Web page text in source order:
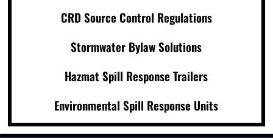
CRD Source Control Regulations
Stormwater Bylaw Solutions
Hazmat Spill Response Trailers
Environmental Spill Response Units